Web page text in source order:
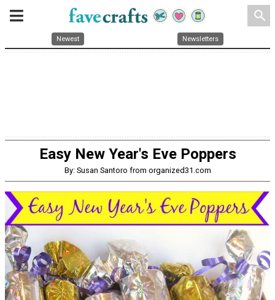
search
Newest Newsletters
Easy New Year's Eve Poppers
By: Susan Santoro from organized31.com